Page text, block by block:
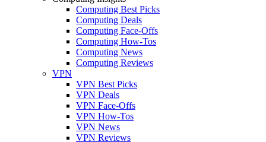
Computing Best Picks
Computing Deals
Computing Face-Offs
Computing How-Tos
Computing News
Computing Reviews
VPN
VPN Best Picks
VPN Deals
VPN Face-Offs
VPN How-Tos
VPN News
VPN Reviews